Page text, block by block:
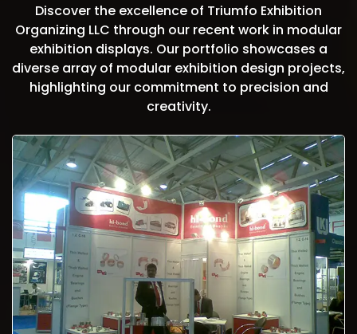
Discover the excellence of Triumfo Exhibition
Organizing LLC through our recent work in modular
exhibition displays. Our portfolio showcases a
diverse array of modular exhibition design projects,
highlighting our commitment to precision and
creativity.